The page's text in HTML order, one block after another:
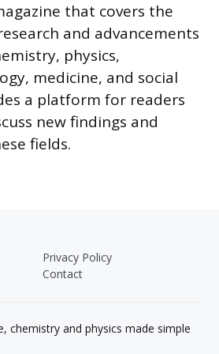
that covers the
and advancements
physics,
medicine, and social
a platform for readers
new findings and
fields.
Privacy Policy
Contact
chemistry and physics made simple